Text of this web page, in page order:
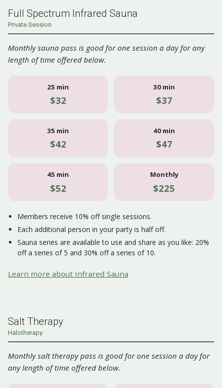
Full Spectrum Infrared Sauna
Private Session
Monthly sauna pass is good for one session a day for any
length of time offered below.
25 min
$32
30 min
$37
35 min
$42
40 min
$47
45 min
$52
Monthly
$225
Members receive 10% off single sessions.
Each additional person in your party is half off.
Sauna series are available to use and share as you like: 20%
off a series of 5 and 30% off a series of 10.
Learn more about Infrared Sauna
Salt Therapy
Halotherapy
Monthly salt therapy pass is good for one session a day for
any length of time offered below.